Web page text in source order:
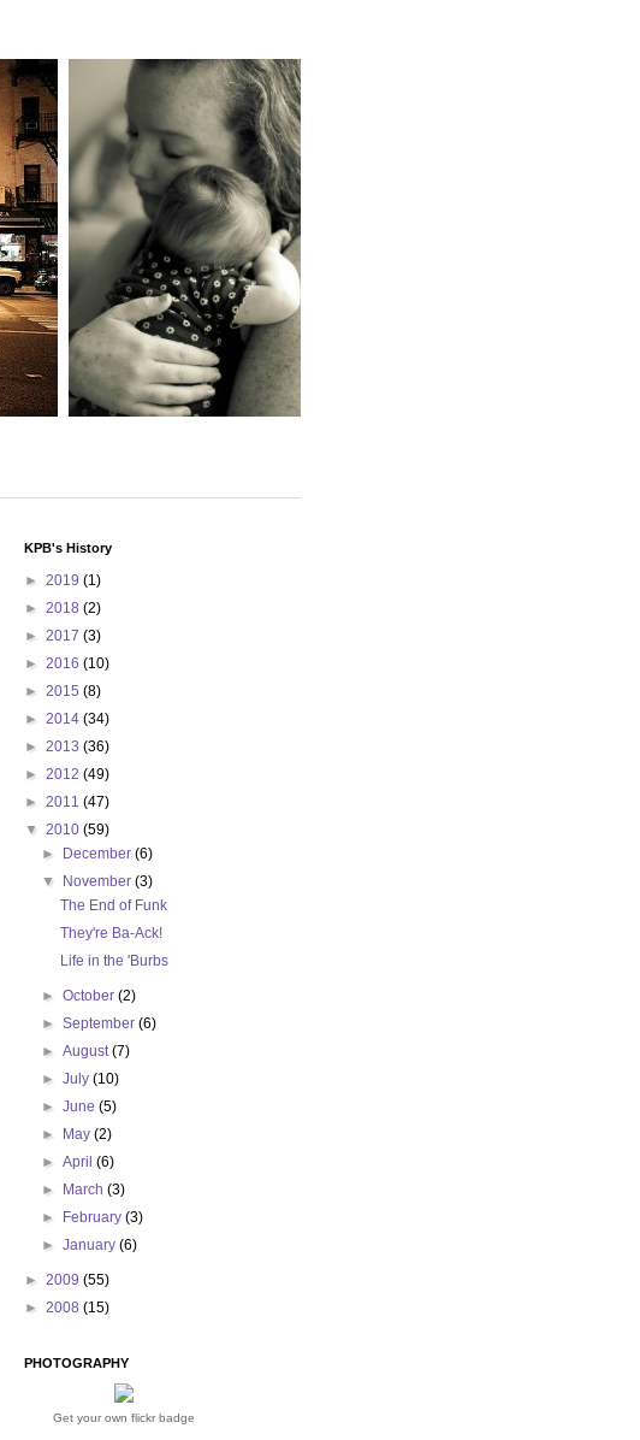
KPB's History
► 2019 (1)
► 2018 (2)
► 2017 (3)
► 2016 (10)
► 2015 (8)
► 2014 (34)
► 2013 (36)
► 2012 (49)
► 2011 (47)
▼ 2010 (59)
►
December(6)
▼
November(3)
The End of Funk
They're Ba-Ack!
Life in the 'Burbs
►October(2)
►September(6)
►August(7)
►July(10)
►June(5)
►
May(2)
►April(6)
►
March(3)
►
February(3)
►January(6)
► 2009 (55)
► 2008 (15)
PHOTOGRAPHY
Get your own flickr badge